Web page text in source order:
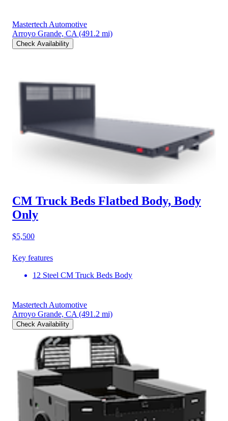
Mastertech Automotive
Arroyo Grande, CA (491.2 mi)
Check Availability
CM Truck Beds Flatbed Body, Body
Only
$5,500
Key features
12 Steel CM Truck Beds Body
Mastertech Automotive
Arroyo Grande, CA (491.2 mi)
Check Availability